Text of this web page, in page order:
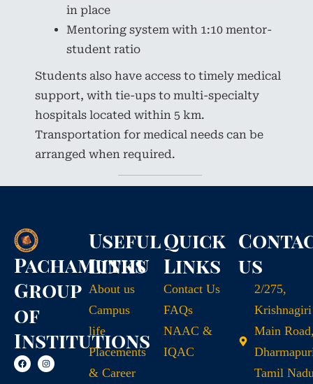
in place
Mentoring system with 1:10 mentor-
student ratio
Students also have access to timely medical
support, with tie-ups to multi-specialty
hospitals located within 5 km.
Transportation for medical needs can be
arranged when required.
Pachamuthu
Group
of
Institutions
Useful
Links
About us
Campus
life
Placements
& Career
Quick
Links
Contact Us
FAQs
NAAC &
IQAC
us
2/275,
Krishnagiri
Main
Tamil